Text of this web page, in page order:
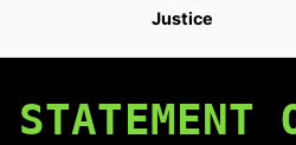
Justice
STATEMENT